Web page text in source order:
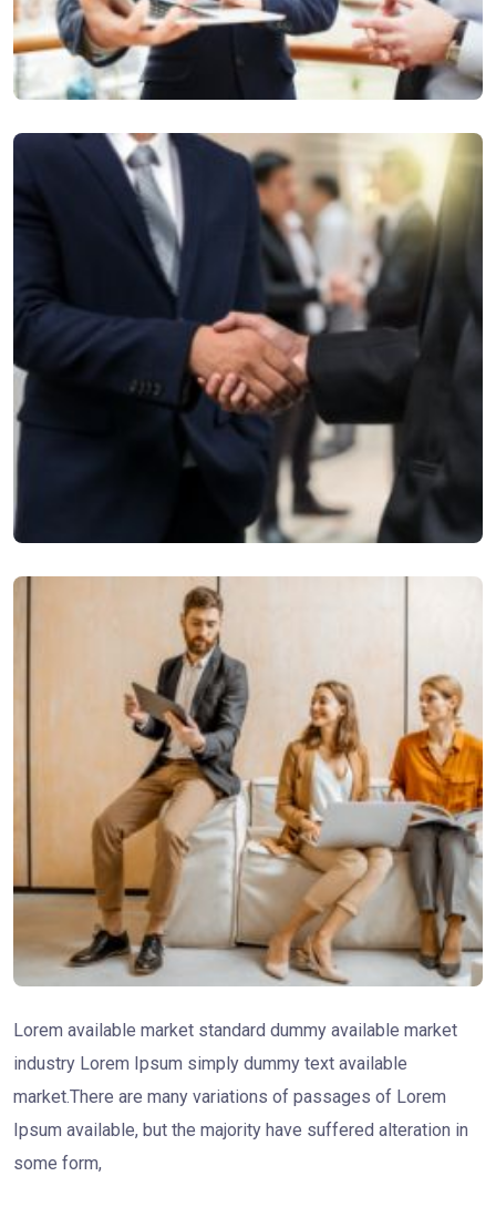
Lorem available market standard dummy available market
industry Lorem Ipsum simply dummy text available
market.There are many variations of passages of Lorem
Ipsum available, but the majority have suffered alteration in
some form,